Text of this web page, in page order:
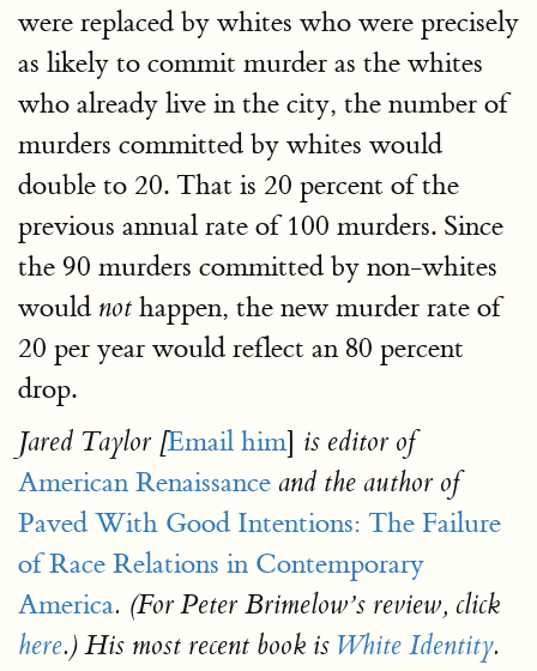
were replaced by whites who were precisely
as likely to commit murder as the whites
who already live in the city, the number of
murders committed by whites would
double to 20. That is 20 percent of the
previous annual rate of 100 murders. Since
the 90 murders committed by non-whites
would not happen, the new murder rate of
20 per year would reflect an 80 percent
drop.
Jared Taylor [Email him] is editor of
American Renaissance and the author of
Paved With Good Intentions: The Failure
of Race Relations in Contemporary
America. (For Peter Brimelow’s review, click
here.) His most recent book is White Identity.